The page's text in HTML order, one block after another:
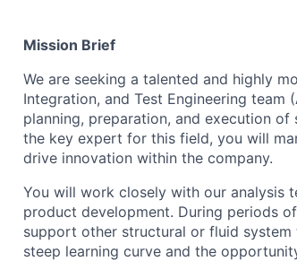
Mission Brief
We are seeking a talented and highly
Integration, and Test Engineering team
planning, preparation, and execution
the key expert for this field, you will
drive innovation within the company.
You will work closely with our analysis
product development. During periods
support other structural or fluid system
steep learning curve and the